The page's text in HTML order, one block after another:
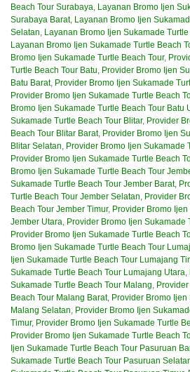
Beach Tour Surabaya, Layanan Bromo Ijen
Surabaya Barat, Layanan Bromo Ijen
Selatan, Layanan Bromo Ijen Sukamade
Layanan Bromo Ijen Sukamade Turtle Beach
Bromo Ijen Sukamade Turtle Beach Tour,
Turtle Beach Tour Batu, Provider Bromo Ijen
Batu Barat, Provider Bromo Ijen Sukamade
Provider Bromo Ijen Sukamade Turtle Beach
Bromo Ijen Sukamade Turtle Beach Tour Batu
Sukamade Turtle Beach Tour Blitar, Provider
Beach Tour Blitar Barat, Provider Bromo Ijen
Blitar Selatan, Provider Bromo Ijen Sukamade
Provider Bromo Ijen Sukamade Turtle Beach
Bromo Ijen Sukamade Turtle Beach Tour
Sukamade Turtle Beach Tour Jember Barat,
Turtle Beach Tour Jember Selatan, Provider
Beach Tour Jember Timur, Provider Bromo
Jember Utara, Provider Bromo Ijen Sukamade
Provider Bromo Ijen Sukamade Turtle Beach
Bromo Ijen Sukamade Turtle Beach Tour
Ijen Sukamade Turtle Beach Tour Lumajang
Sukamade Turtle Beach Tour Lumajang Utara,
Sukamade Turtle Beach Tour Malang,
Beach Tour Malang Barat, Provider Bromo
Malang Selatan, Provider Bromo Ijen
Timur, Provider Bromo Ijen Sukamade Turtle
Provider Bromo Ijen Sukamade Turtle Beach
Ijen Sukamade Turtle Beach Tour Pasuruan
Sukamade Turtle Beach Tour Pasuruan